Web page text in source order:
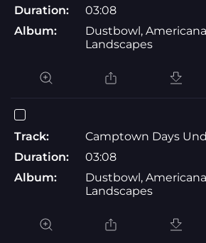
Duration:
03:08
Album:
Dustbowl, Americana
Landscapes
Track:
Camptown Days
Duration:
03:08
Album:
Dustbowl, Americana
Landscapes